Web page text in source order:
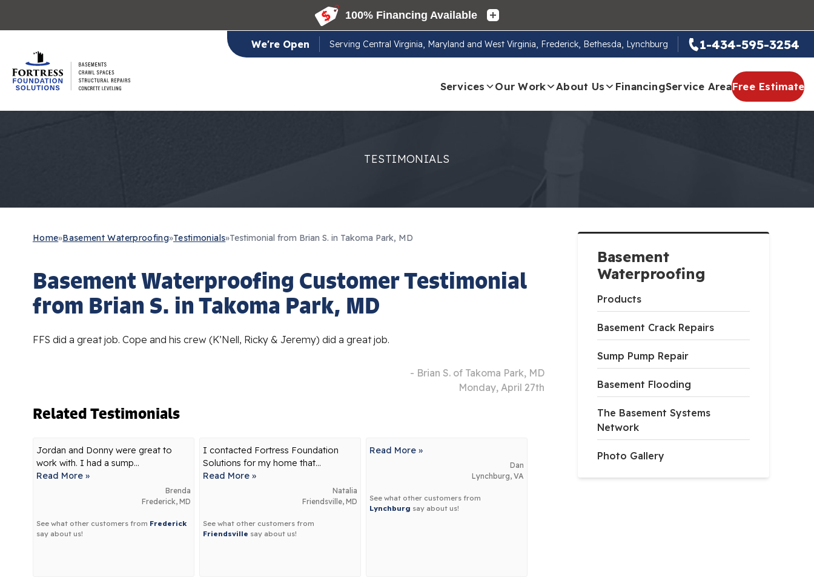
We're Open Serving Central Virginia, Maryland and West Virginia, Frederick, Bethesda, Lynchburg 1-434-595-3254
Services Our Work About Us FinancingService AreaFree Estimate
TESTIMONIALS
Basement
Waterproofing
Products
Basement Crack Repairs
Sump Pump Repair
Basement Flooding
The Basement Systems
Network
Photo Gallery
Home»Basement Waterproofing»Testimonials»Testimonial from Brian S. in Takoma Park, MD
Basement Waterproofing Customer Testimonial
from Brian S. in Takoma Park, MD
FFS did a great job. Cope and his crew (K’Nell, Ricky & Jeremy) did a great job.
- Brian S. of Takoma Park, MD
Monday, April 27th
Related Testimonials
Jordan and Donny were great to
work with. I had a sump...
Read More »
Brenda
Frederick, MD
See what other customers from Frederick
say about us!
I contacted Fortress Foundation
Solutions for my home that...
Read More »
Natalia
Friendsville, MD
See what other customers from
Friendsville say about us!
Read More »
Dan
Lynchburg, VA
See what other customers from
Lynchburg say about us!